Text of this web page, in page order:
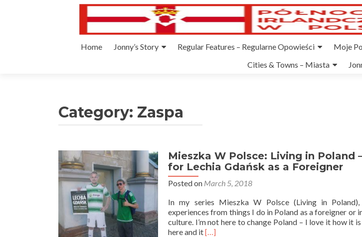
Home Jonny’s Story Regular Features – Regularne Opowieści Moje
Cities & Towns – Miasta
Category: Zaspa
Mieszka W Polsce: Living in Poland
for Lechia Gdańsk as a Foreigner
Posted on March 5, 2018
In my series Mieszka W Polsce (Living in
experiences from things I do in Poland as a foreigner
culture. I’m not here to change Poland – I love it how it
here and itRead
[…]